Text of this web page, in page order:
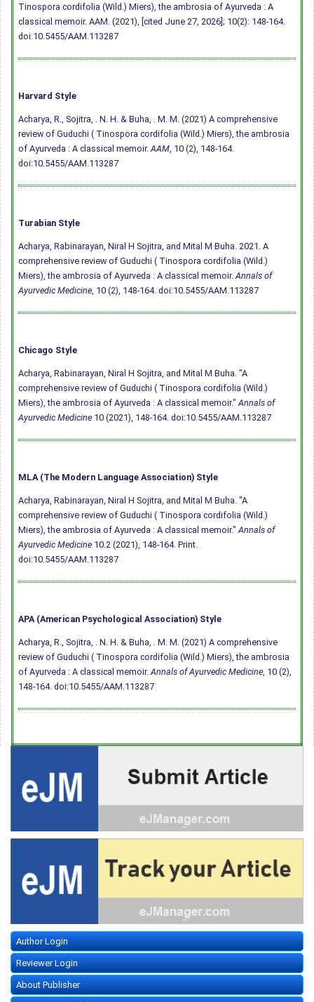
Tinospora cordifolia (Wild.) Miers), the ambrosia of Ayurveda : A
classical memoir. AAM. (2021), [cited June 27, 2026]; 10(2): 148-164.
doi:10.5455/AAM.113287
Harvard Style
Acharya, R., Sojitra, . N. H. & Buha, . M. M. (2021) A comprehensive
review of Guduchi ( Tinospora cordifolia (Wild.) Miers), the ambrosia
of Ayurveda : A classical memoir. AAM , 10 (2), 148-164.
doi:10.5455/AAM.113287
Turabian Style
Acharya, Rabinarayan, Niral H Sojitra, and Mital M Buha. 2021. A
comprehensive review of Guduchi ( Tinospora cordifolia (Wild.)
Miers), the ambrosia of Ayurveda : A classical memoir. Annals of
Ayurvedic Medicine , 10 (2), 148-164. doi:10.5455/AAM.113287
Chicago Style
Acharya, Rabinarayan, Niral H Sojitra, and Mital M Buha. "A
comprehensive review of Guduchi ( Tinospora cordifolia (Wild.)
Miers), the ambrosia of Ayurveda : A classical memoir." Annals of
Ayurvedic Medicine 10 (2021), 148-164. doi:10.5455/AAM.113287
MLA (The Modern Language Association) Style
Acharya, Rabinarayan, Niral H Sojitra, and Mital M Buha. "A
comprehensive review of Guduchi ( Tinospora cordifolia (Wild.)
Miers), the ambrosia of Ayurveda : A classical memoir." Annals of
Ayurvedic Medicine 10.2 (2021), 148-164. Print.
doi:10.5455/AAM.113287
APA (American Psychological Association) Style
Acharya, R., Sojitra, . N. H. & Buha, . M. M. (2021) A comprehensive
review of Guduchi ( Tinospora cordifolia (Wild.) Miers), the ambrosia
of Ayurveda : A classical memoir. Annals of Ayurvedic Medicine , 10 (2),
148-164. doi:10.5455/AAM.113287
Author Login
Reviewer Login
About Publisher